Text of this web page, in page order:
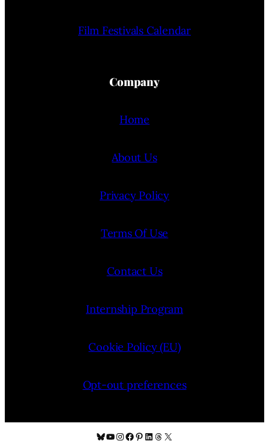
Film Festivals Calendar
Company
Home
About Us
Privacy Policy
Terms Of Use
Contact Us
Internship Program
Cookie Policy (EU)
Opt-out preferences
Bluesky
YouTube
Instagram
Facebook
Pinterest
LinkedIn
Threads
X